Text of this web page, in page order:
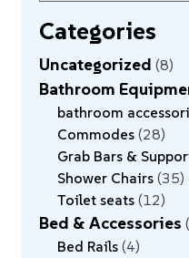
Categories
Uncategorized 8
Bathroom
bathroom
Commodes 28
Grab Bars &
Shower Chairs 35
Toilet seats 12
Bed & Accessories
Bed Rails 4